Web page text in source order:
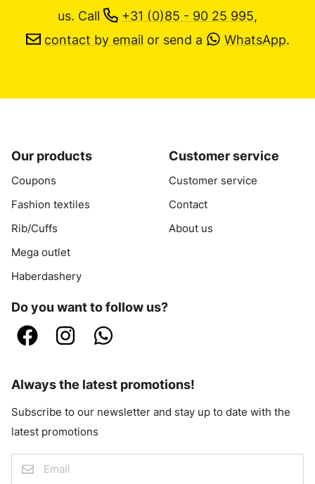
us. Call +31 (0)85 - 90 25 995,
contact by email or send a WhatsApp.
Our products
Coupons
Fashion textiles
Rib/Cuffs
Mega outlet
Haberdashery
Customer service
Customer service
Contact
About us
Do you want to follow us?
Always the latest promotions!
Subscribe to our newsletter and stay up to date with the
latest promotions